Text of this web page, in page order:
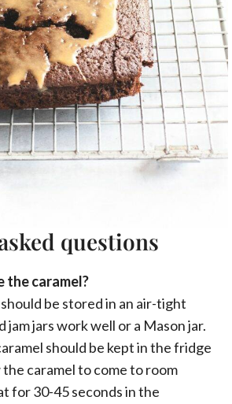
questions
the caramel?
be stored in an air-tight
jars work well or a Mason jar.
should be kept in the fridge
caramel to come to room
for 30-45 seconds in the